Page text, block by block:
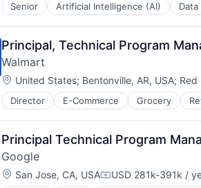
Senior Artificial Intelligence (AI)
Operating Systems
Software
Principal, Technical Program
Walmart
Location:
United States; Bentonville, AR, USA; Red
Director E-Commerce Grocery
Principal Technical Program
Google
Location:
San Jose, CA, USACompensation:
USD 281k-391k /